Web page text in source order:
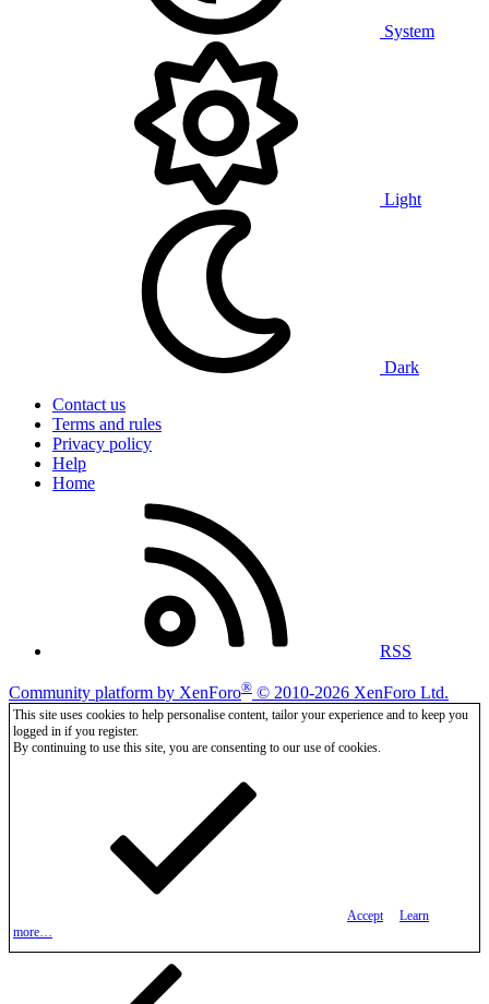
System
Light
Dark
Contact us
Terms and rules
Privacy policy
Help
Home
RSS
Community platform by XenForo® © 2010-2026 XenForo Ltd.
This site uses cookies to help personalise content, tailor your experience and to keep you
logged in if you register.
By continuing to use this site, you are consenting to our use of cookies.
Accept
Learn
more…